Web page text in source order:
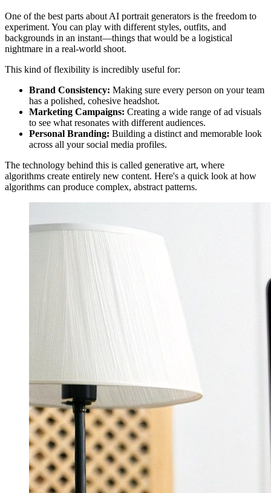
One of the best parts about AI portrait generators is the freedom to
experiment. You can play with different styles, outfits, and
backgrounds in an instant—things that would be a logistical
nightmare in a real-world shoot.
This kind of flexibility is incredibly useful for:
Brand Consistency: Making sure every person on your team
has a polished, cohesive headshot.
Marketing Campaigns: Creating a wide range of ad visuals
to see what resonates with different audiences.
Personal Branding: Building a distinct and memorable look
across all your social media profiles.
The technology behind this is called generative art, where
algorithms create entirely new content. Here's a quick look at how
algorithms can produce complex, abstract patterns.